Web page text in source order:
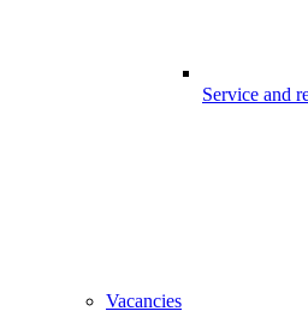
Service and
Vacancies